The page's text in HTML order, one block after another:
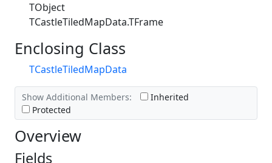
TObject
TCastleTiledMapData.TFrame
Enclosing Class
TCastleTiledMapData
Show Additional Members:
Inherited
Protected
Overview
Fields